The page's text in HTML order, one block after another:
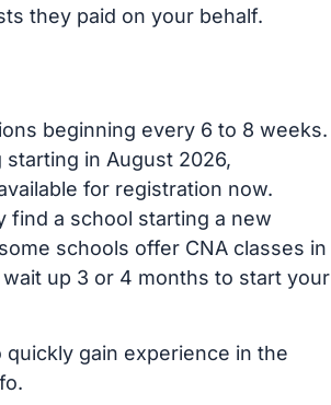
they paid on your behalf.
beginning every 6 to 8 weeks.
starting in August 2026,
for registration now.
find a school starting a new
schools offer CNA classes in
up 3 or 4 months to start your
gain experience in the